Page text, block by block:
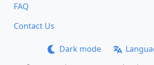
FAQ
Contact Us
Dark mode